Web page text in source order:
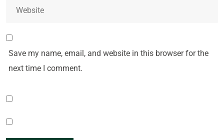
Save my name, email, and website in this browser for the
next time I comment.